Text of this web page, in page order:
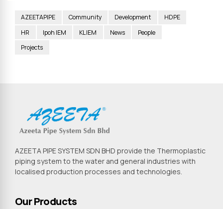
AZEETAPIPE Community Development
HDPE
HR
Ipoh IEM KL IEM News
People
Projects
AZEETA PIPE SYSTEM SDN BHD provide the Thermoplastic
piping system to the water and general industries with
localised production processes and technologies.
Our Products